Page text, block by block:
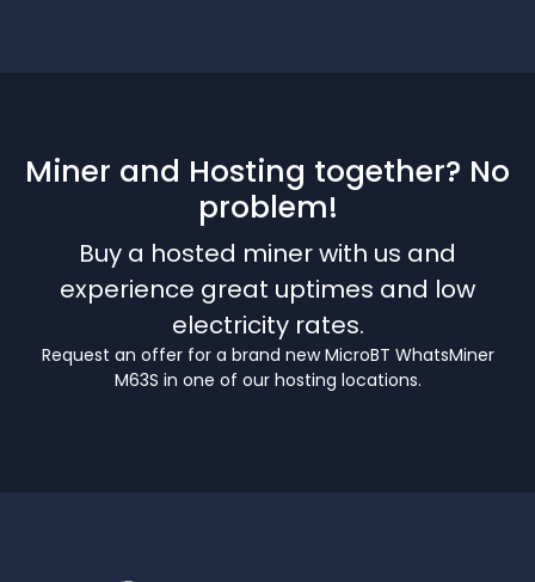
Miner and Hosting together? No
problem!
Buy a hosted miner with us and
experience great uptimes and low
electricity rates.
Request an offer for a brand new MicroBT WhatsMiner
M63S in one of our hosting locations.